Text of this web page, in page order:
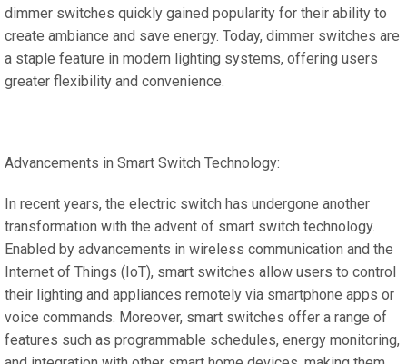
dimmer switches quickly gained popularity for their ability to
create ambiance and save energy. Today, dimmer switches are
a staple feature in modern lighting systems, offering users
greater flexibility and convenience.
Advancements in Smart Switch Technology:
In recent years, the electric switch has undergone another
transformation with the advent of smart switch technology.
Enabled by advancements in wireless communication and the
Internet of Things (IoT), smart switches allow users to control
their lighting and appliances remotely via smartphone apps or
voice commands. Moreover, smart switches offer a range of
features such as programmable schedules, energy monitoring,